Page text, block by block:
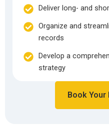
Deliver long- and
Organize and
records
Develop a
strategy
Book